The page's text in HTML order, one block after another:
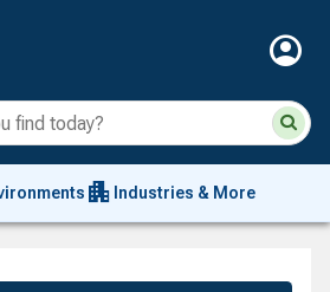
account_circle
apartment Industries & More